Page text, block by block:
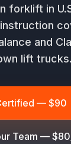
forklift in
and
lift trucks.
— $90
Team —